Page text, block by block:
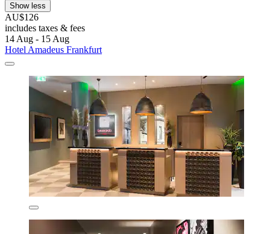
Show less
AU$126
includes taxes & fees
14 Aug - 15 Aug
Hotel Amadeus Frankfurt